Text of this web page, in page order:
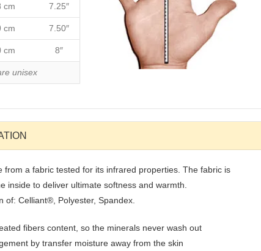
unisex
cm 7.25″
cm 7.50″
cm 8″
from a fabric tested for its infrared properties. The fabric is
inside to deliver ultimate softness and warmth.
of: Celliant®, Polyester, Spandex.
fibers content, so the minerals never wash out
by transfer moisture away from the skin